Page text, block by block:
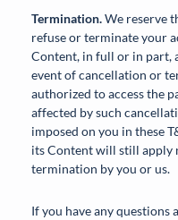
Termination.We reserve
refuse or terminate your
Content, in full or in part,
event of cancellation or
authorized to access the
affected by such
imposed on you in these
its Content will still apply
termination by you or us.
If you have any questions